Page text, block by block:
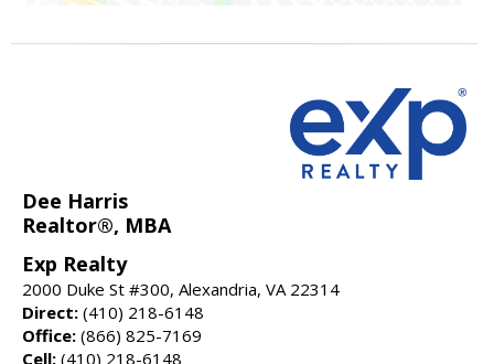
Dee Harris
Realtor®, MBA
Exp Realty
2000 Duke St #300, Alexandria, VA 22314
Direct: (410) 218-6148
Office: (866) 825-7169
Cell: (410) 218-6148